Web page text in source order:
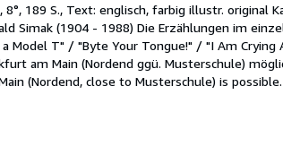
8°, 189 S., Text: englisch, farbig illustr. original
Simak (1904 - 1988) Die Erzählungen im
Model T" / "Byte Your Tongue!" / "I Am
am Main (Nordend ggü. Musterschule)
(Nordend, close to Musterschule) is